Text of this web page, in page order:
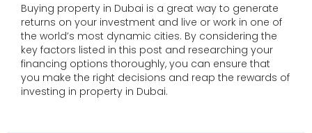
Buying property in Dubai is a great way to generate
returns on your investment and live or work in one of
the world’s most dynamic cities. By considering the
key factors listed in this post and researching your
financing options thoroughly, you can ensure that
you make the right decisions and reap the rewards of
investing in property in Dubai.